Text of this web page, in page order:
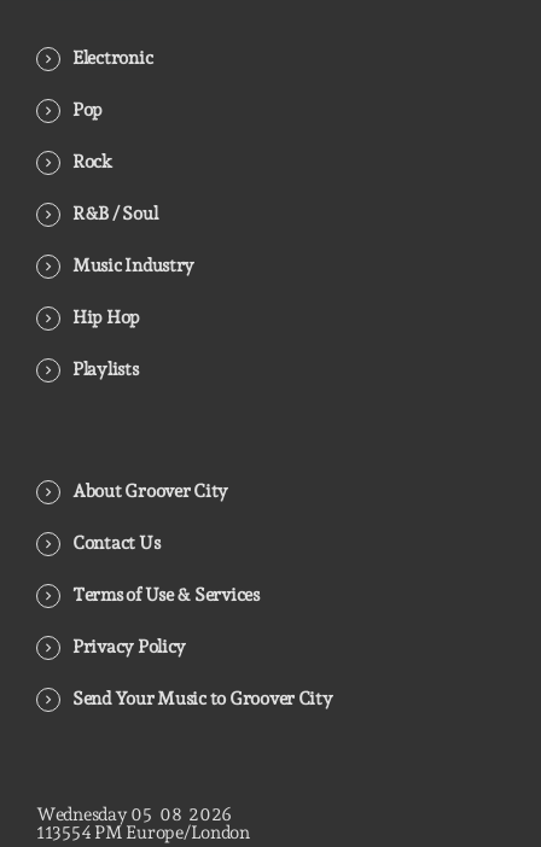
Electronic
Pop
Rock
R&B / Soul
Music Industry
Hip Hop
Playlists
About Groover City
Contact Us
Terms of Use & Services
Privacy Policy
Send Your Music to Groover City
Wednesday 05 08 2026
113555 PM Europe/London